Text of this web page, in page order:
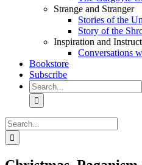
Strange and Stranger
Stories of the
Story of the
Inspiration and
Conversations
Bookstore
Subscribe
Search
for:
Search
for: